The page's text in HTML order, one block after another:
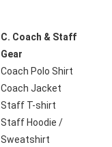
C. Coach & Staff
Gear
Coach Polo Shirt
Coach Jacket
Staff T-shirt
Staff Hoodie /
Sweatshirt